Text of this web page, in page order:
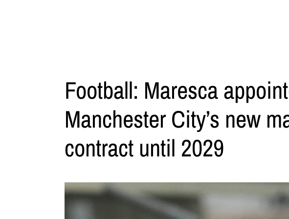
Football: Maresca
Manchester City’s new
contract until 2029